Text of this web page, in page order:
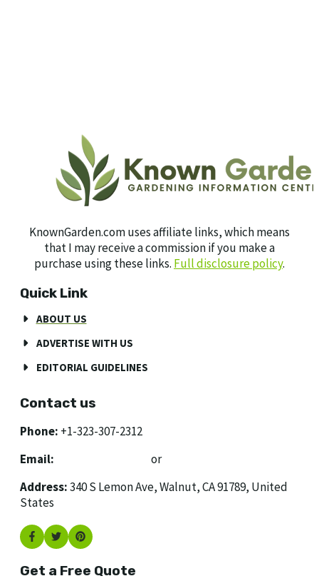
KnownGarden.com uses affiliate links, which means
that I may receive a commission if you make a
purchase using these links. Full disclosure policy.
Quick Link
ABOUT US
ADVERTISE WITH US
EDITORIAL GUIDELINES
Contact us
Phone: +1-323-307-2312
Email:
or
Address:340 S Lemon Ave, Walnut, CA 91789, United
States
Get a Free Quote